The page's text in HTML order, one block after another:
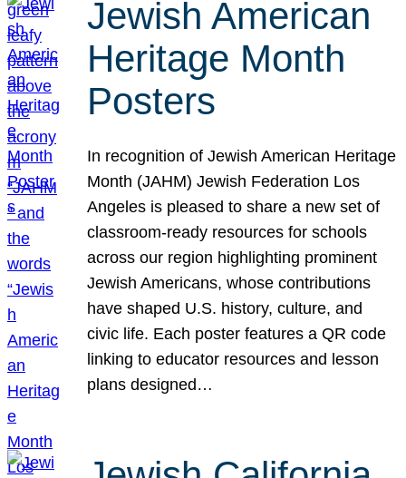
Jewish American
Heritage Month
Posters
In recognition of Jewish American Heritage
Month (JAHM) Jewish Federation Los
Angeles is pleased to share a new set of
classroom-ready resources for schools
across our region highlighting prominent
Jewish Americans, whose contributions
have shaped U.S. history, culture, and
civic life. Each poster features a QR code
linking to educator resources and lesson
plans designed…